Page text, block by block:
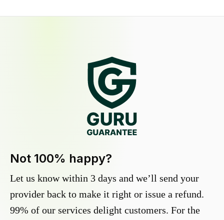
Not 100% happy?
Let us know within 3 days and we’ll send your
provider back to make it right or issue a refund.
99% of our services delight customers. For the